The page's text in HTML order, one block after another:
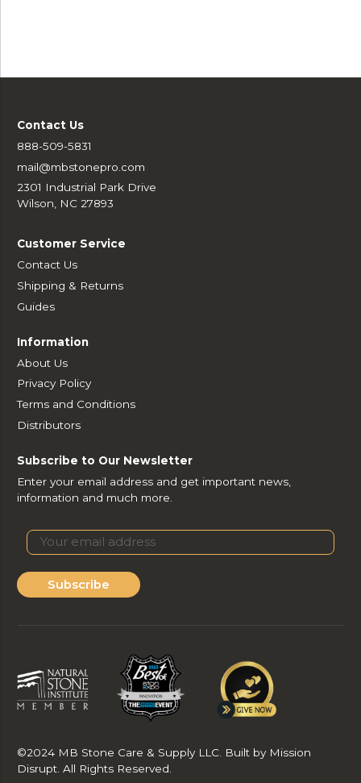
Contact Us
888-509-5831
mail@mbstonepro.com
2301 Industrial Park Drive
Wilson, NC 27893
Customer Service
Contact Us
Shipping & Returns
Guides
Information
About Us
Privacy Policy
Terms and Conditions
Distributors
Subscribe to Our Newsletter
Enter your email address and get important news,
information and much more.
Subscribe
©2024 MB Stone Care & Supply LLC. Built by Mission
Disrupt. All Rights Reserved.